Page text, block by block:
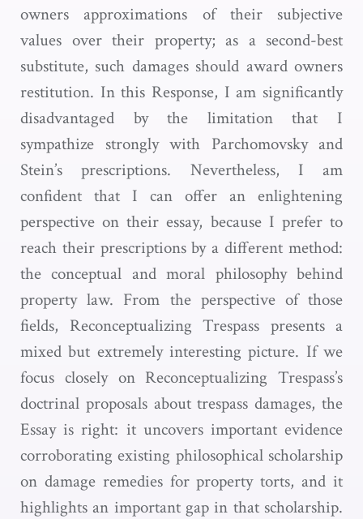
owners approximations of their subjective
values over their property; as a second-best
substitute, such damages should award owners
restitution. In this Response, I am significantly
disadvantaged by the limitation that I
sympathize strongly with Parchomovsky and
Stein’s prescriptions. Nevertheless, I am
confident that I can offer an enlightening
perspective on their essay, because I prefer to
reach their prescriptions by a different method:
the conceptual and moral philosophy behind
property law. From the perspective of those
fields, Reconceptualizing Trespass presents a
mixed but extremely interesting picture. If we
focus closely on Reconceptualizing Trespass’s
doctrinal proposals about trespass damages, the
Essay is right: it uncovers important evidence
corroborating existing philosophical scholarship
on damage remedies for property torts, and it
highlights an important gap in that scholarship.